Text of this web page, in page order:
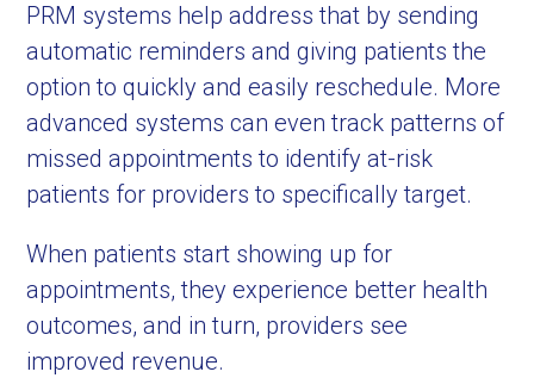
PRM systems help address that by sending
automatic reminders and giving patients the
option to quickly and easily reschedule. More
advanced systems can even track patterns of
missed appointments to identify at-risk
patients for providers to specifically target.
When patients start showing up for
appointments, they experience better health
outcomes, and in turn, providers see
improved revenue.